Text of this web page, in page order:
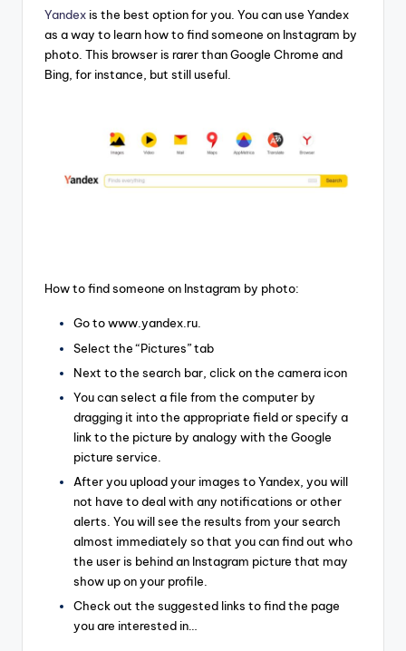
Yandex is the best option for you. You can use Yandex
as a way to learn how to find someone on Instagram by
photo. This browser is rarer than Google Chrome and
Bing, for instance, but still useful.
How to find someone on Instagram by photo:
Go to www.yandex.ru.
Select the “Pictures” tab
Next to the search bar, click on the camera icon
You can select a file from the computer by
dragging it into the appropriate field or specify a
link to the picture by analogy with the Google
picture service.
After you upload your images to Yandex, you will
not have to deal with any notifications or other
alerts. You will see the results from your search
almost immediately so that you can find out who
the user is behind an Instagram picture that may
show up on your profile.
Check out the suggested links to find the page
you are interested in…